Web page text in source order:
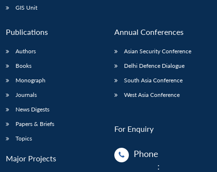
GIS Unit
Publications
Authors
Books
Monograph
Journals
News Digests
Papers & Briefs
Topics
Major Projects
Annual Conferences
Asian Security Conference
Delhi Defence Dialogue
South Asia Conference
West Asia Conference
For Enquiry
Phone
: